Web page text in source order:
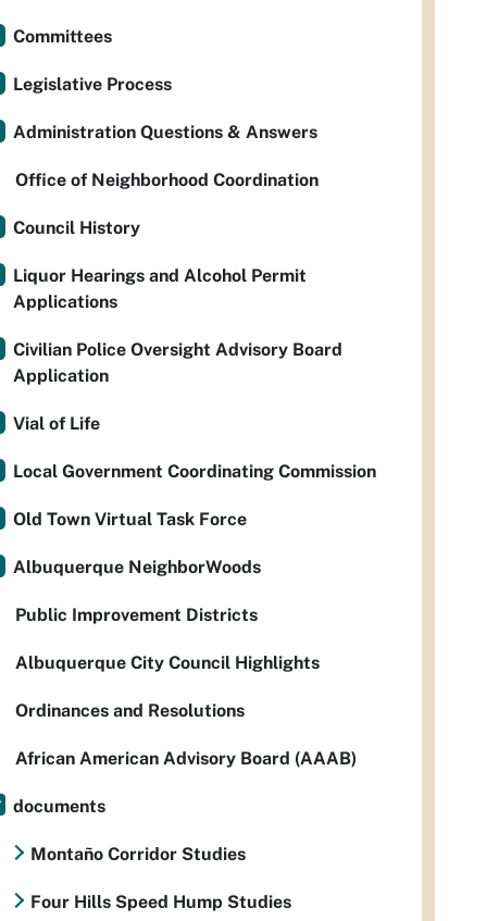
Committees
Legislative Process
Administration Questions & Answers
Office of Neighborhood Coordination
Council History
Liquor Hearings and Alcohol Permit
Applications
Civilian Police Oversight Advisory Board
Application
Vial of Life
Local Government Coordinating Commission
Old Town Virtual Task Force
Albuquerque NeighborWoods
Public Improvement Districts
Albuquerque City Council Highlights
Ordinances and Resolutions
African American Advisory Board (AAAB)
documents
Montaño Corridor Studies
Four Hills Speed Hump Studies